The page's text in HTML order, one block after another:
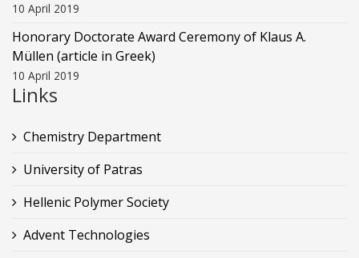
10 April 2019
Honorary Doctorate Award Ceremony of Klaus Α.
Müllen (article in Greek)
10 April 2019
Links
Chemistry Department
University of Patras
Hellenic Polymer Society
Advent Technologies